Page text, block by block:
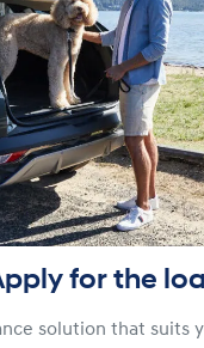
for the
solution that suits